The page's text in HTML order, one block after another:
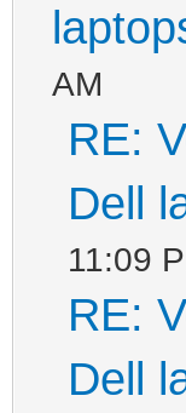
AM
RE:
Dell
11:09
RE:
Dell